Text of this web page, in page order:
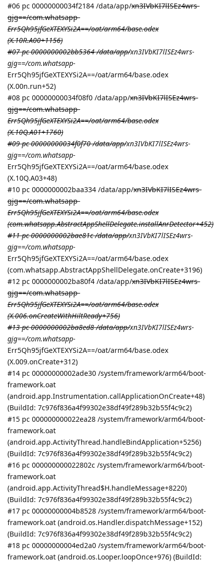
#06 pc 00000000034f2184 /data/app/xn3IVbKI7lISEz4wrs-
gjg==/com.whatsapp-
Err5Qh95jfGeXTEXYSi2A==/oat/arm64/base.odex
(X.10R.A00+1156)
#07 pc 0000000002bb5364 /data/app/xn3IVbKI7lISEz4wrs-
gjg==/com.whatsapp-
Err5Qh95jfGeXTEXYSi2A==/oat/arm64/base.odex
(X.00n.run+52)
#08 pc 00000000034f08f0 /data/app/xn3IVbKI7lISEz4wrs-
gjg==/com.whatsapp-
Err5Qh95jfGeXTEXYSi2A==/oat/arm64/base.odex
(X.10Q.A01+1760)
#09 pc 00000000034f0f70 /data/app/xn3IVbKI7lISEz4wrs-
gjg==/com.whatsapp-
Err5Qh95jfGeXTEXYSi2A==/oat/arm64/base.odex
(X.10Q.A03+48)
#10 pc 0000000002baa334 /data/app/xn3IVbKI7lISEz4wrs-
gjg==/com.whatsapp-
Err5Qh95jfGeXTEXYSi2A==/oat/arm64/base.odex
(com.whatsapp.AbstractAppShellDelegate.installAnrDetector+452)
#11 pc 0000000002bae81c /data/app/xn3IVbKI7lISEz4wrs-
gjg==/com.whatsapp-
Err5Qh95jfGeXTEXYSi2A==/oat/arm64/base.odex
(com.whatsapp.AbstractAppShellDelegate.onCreate+3196)
#12 pc 0000000002ba80f4 /data/app/xn3IVbKI7lISEz4wrs-
gjg==/com.whatsapp-
Err5Qh95jfGeXTEXYSi2A==/oat/arm64/base.odex
(X.006.onCreateWithHiltReady+756)
#13 pc 0000000002ba8ed8 /data/app/xn3IVbKI7lISEz4wrs-
gjg==/com.whatsapp-
Err5Qh95jfGeXTEXYSi2A==/oat/arm64/base.odex
(X.009.onCreate+312)
#14 pc 00000000002ade30 /system/framework/arm64/boot-
framework.oat
(android.app.Instrumentation.callApplicationOnCreate+48)
(BuildId: 7c976f836a4f99302e38df49f289b32b55f4c9c2)
#15 pc 000000000022ea28 /system/framework/arm64/boot-
framework.oat
(android.app.ActivityThread.handleBindApplication+5256)
(BuildId: 7c976f836a4f99302e38df49f289b32b55f4c9c2)
#16 pc 000000000022802c /system/framework/arm64/boot-
framework.oat
(android.app.ActivityThread$H.handleMessage+8220)
(BuildId: 7c976f836a4f99302e38df49f289b32b55f4c9c2)
#17 pc 00000000004b8528 /system/framework/arm64/boot-
framework.oat (android.os.Handler.dispatchMessage+152)
(BuildId: 7c976f836a4f99302e38df49f289b32b55f4c9c2)
#18 pc 00000000004ed2a0 /system/framework/arm64/boot-
framework.oat (android.os.Looper.loopOnce+976) (BuildId: